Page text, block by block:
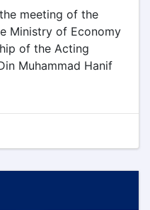
meeting of the
Ministry of Economy
of the Acting
Muhammad Hanif